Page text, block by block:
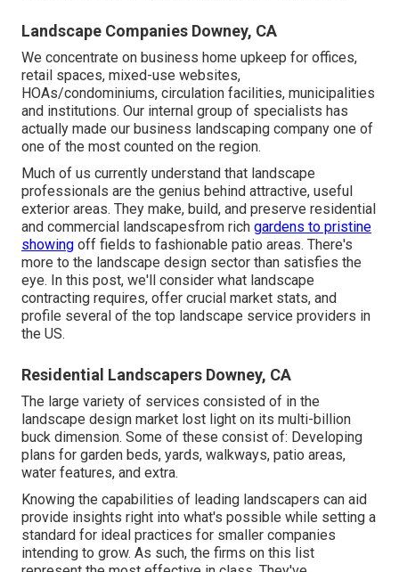
Landscape Companies Downey, CA
We concentrate on business home upkeep for offices,
retail spaces, mixed-use websites,
HOAs/condominiums, circulation facilities, municipalities
and institutions. Our internal group of specialists has
actually made our business landscaping company one of
one of the most counted on the region.
Much of us currently understand that landscape
professionals are the genius behind attractive, useful
exterior areas. They make, build, and preserve residential
and commercial landscapesfrom rich gardens to pristine
showing off fields to fashionable patio areas. There's
more to the landscape design sector than satisfies the
eye. In this post, we'll consider what landscape
contracting requires, offer crucial market stats, and
profile several of the top landscape service providers in
the US.
Residential Landscapers Downey, CA
The large variety of services consisted of in the
landscape design market lost light on its multi-billion
buck dimension. Some of these consist of: Developing
plans for garden beds, yards, walkways, patio areas,
water features, and extra.
Knowing the capabilities of leading landscapers can aid
provide insights right into what's possible while setting a
standard for ideal practices for smaller companies
intending to grow. As such, the firms on this list